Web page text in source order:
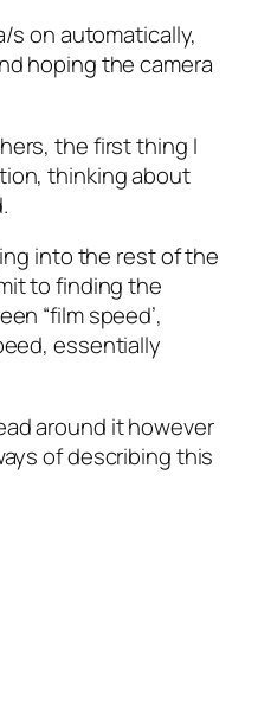
s on automatically,
hoping the camera
the first thing I
thinking about
into the rest of the
to finding the
“film speed’,
essentially
around it however
of describing this